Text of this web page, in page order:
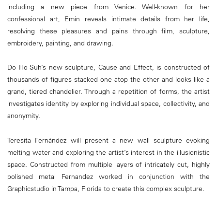
including a new piece from Venice. Well-known for her
confessional art, Emin reveals intimate details from her life,
resolving these pleasures and pains through film, sculpture,
embroidery, painting, and drawing.
Do Ho Suh’s new sculpture, Cause and Effect, is constructed of
thousands of figures stacked one atop the other and looks like a
grand, tiered chandelier. Through a repetition of forms, the artist
investigates identity by exploring individual space, collectivity, and
anonymity.
Teresita Fernández will present a new wall sculpture evoking
melting water and exploring the artist’s interest in the illusionistic
space. Constructed from multiple layers of intricately cut, highly
polished metal Fernandez worked in conjunction with the
Graphicstudio in Tampa, Florida to create this complex sculpture.